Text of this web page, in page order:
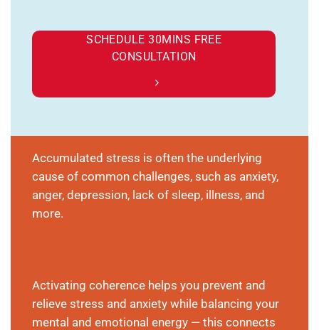
SCHEDULE 30MINS FREE
CONSULTATION
Accumulated stress is often the underlying
cause of common challenges, such as anxiety,
anger, depression, lack of sleep, illness, and
more.
Activating coherence helps you prevent and
relieve stress and anxiety while balancing your
mental and emotional energy — this connects